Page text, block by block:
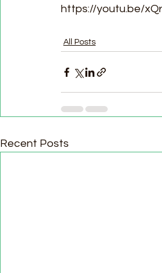
https://youtu.be/
All Posts
Recent Posts